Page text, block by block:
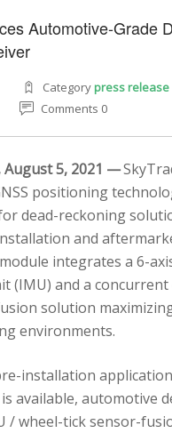
Automotive-Grade
Categorypress release
Comments 0
August 5, 2021 —
positioning
dead-reckoning
and
integrates a 6-
(IMU) and a concurrent
solution
environments.
installation
available, automotive
/ wheel-tick sensor-